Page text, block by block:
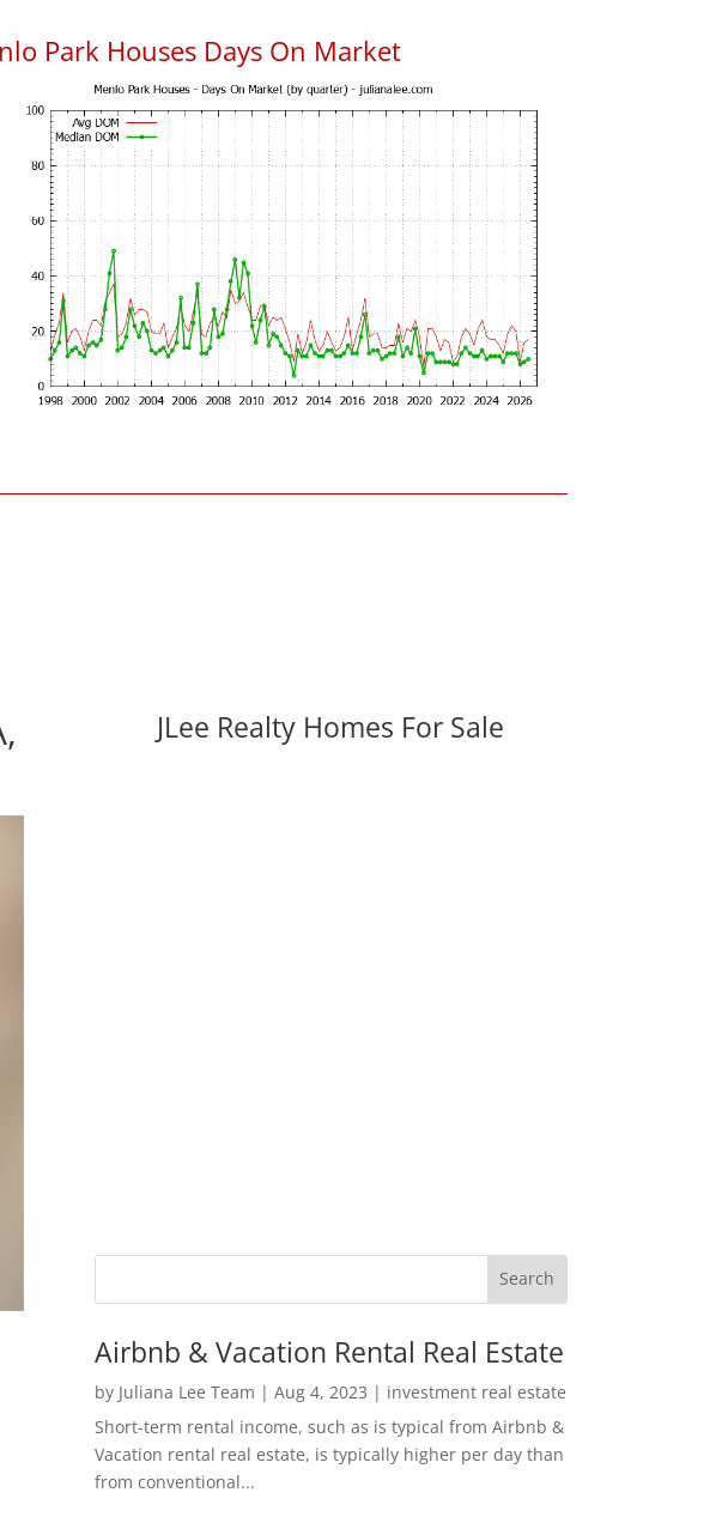
Park Houses Days On Market
JLee Realty Homes For Sale
Airbnb & Vacation Rental Real Estate
by Juliana Lee Team | Aug 4, 2023 | investment real estate
Short-term rental income, such as is typical from Airbnb &
Vacation rental real estate, is typically higher per day than
from conventional...